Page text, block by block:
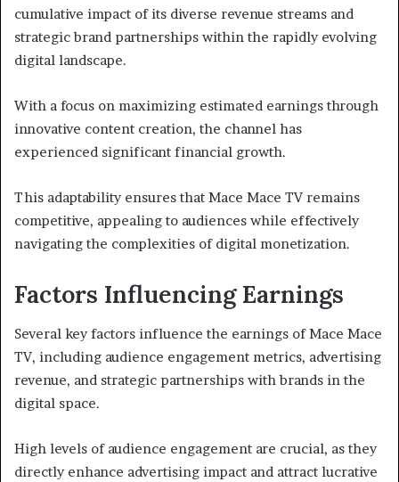
cumulative impact of its diverse revenue streams and
strategic brand partnerships within the rapidly evolving
digital landscape.
With a focus on maximizing estimated earnings through
innovative content creation, the channel has
experienced significant financial growth.
This adaptability ensures that Mace Mace TV remains
competitive, appealing to audiences while effectively
navigating the complexities of digital monetization.
Factors Influencing Earnings
Several key factors influence the earnings of Mace Mace
TV, including audience engagement metrics, advertising
revenue, and strategic partnerships with brands in the
digital space.
High levels of audience engagement are crucial, as they
directly enhance advertising impact and attract lucrative